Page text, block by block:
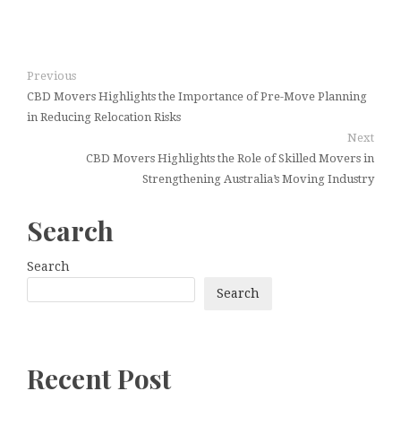
Previous
CBD Movers Highlights the Importance of Pre-Move Planning
in Reducing Relocation Risks
Next
CBD Movers Highlights the Role of Skilled Movers in
Strengthening Australia’s Moving Industry
Search
Search
Search
Recent Post